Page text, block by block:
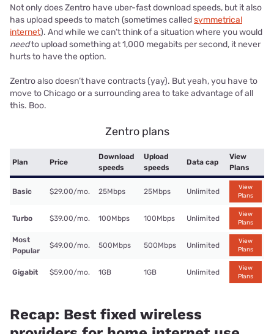
Not only does Zentro have uber-fast download speeds, but it also
has upload speeds to match (sometimes calledsymmetrical
internet). And while we can’t think of a situation where you would
needto upload something at 1,000 megabits per second, it never
hurts to have the option.
Zentro also doesn’t have contracts (yay). But yeah, you have to
move to Chicago or a surrounding area to take advantage of all
this. Boo.
Zentro plans
Plan Price
Download
speeds
Upload
speeds
Data cap
View
Plans
Basic $29.00/mo. 25Mbps 25Mbps Unlimited
View
Plans
Turbo $39.00/mo. 100Mbps 100Mbps Unlimited
View
Plans
Most
Popular
$49.00/mo. 500Mbps 500Mbps Unlimited
View
Plans
Gigabit $59.00/mo. 1GB 1GB Unlimited
View
Plans
Recap: Best fixed wireless